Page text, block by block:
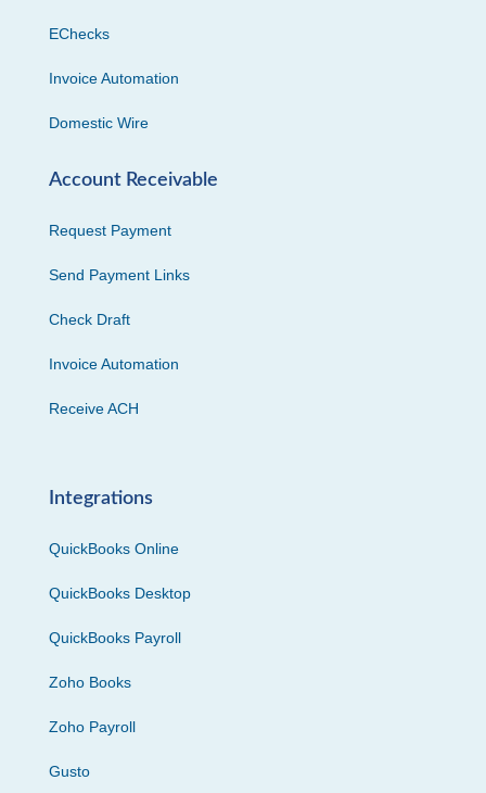
EChecks
Invoice Automation
Domestic Wire
Account Receivable
Request Payment
Send Payment Links
Check Draft
Invoice Automation
Receive ACH
Integrations
QuickBooks Online
QuickBooks Desktop
QuickBooks Payroll
Zoho Books
Zoho Payroll
Gusto